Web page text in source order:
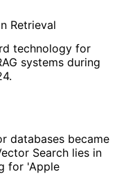
Retrieval
technology for
systems during
databases became
Search lies in
for 'Apple